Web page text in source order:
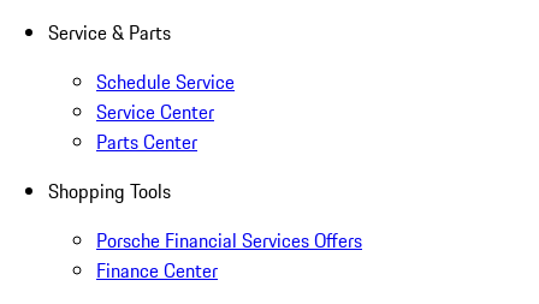
Service & Parts
Schedule Service
Service Center
Parts Center
Shopping Tools
Porsche Financial Services Offers
Finance Center